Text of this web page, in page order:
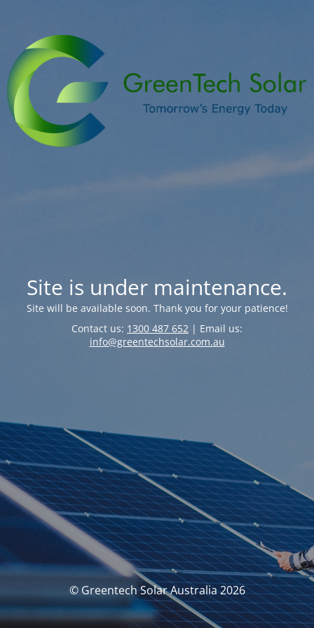
Site is under maintenance.
Site will be available soon. Thank you for your patience!
Contact us: 1300 487 652 | Email us:
info@greentechsolar.com.au
© Greentech Solar Australia 2026